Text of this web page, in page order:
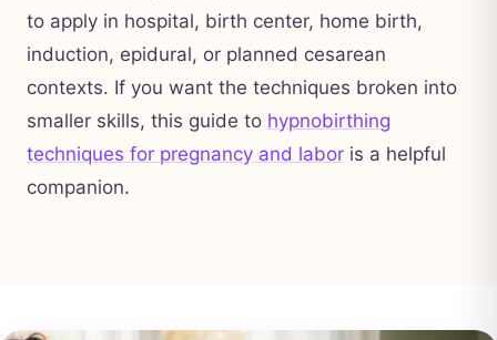
to apply in hospital, birth center, home birth,
induction, epidural, or planned cesarean
contexts. If you want the techniques broken into
smaller skills, this guide to hypnobirthing
techniques for pregnancy and labor is a helpful
companion.